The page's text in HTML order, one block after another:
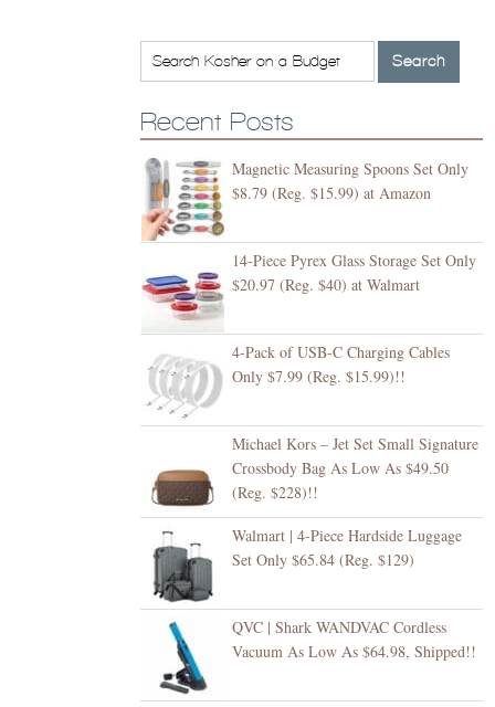
Recent Posts
Magnetic Measuring Spoons Set Only
$8.79 (Reg. $15.99) at Amazon
14-Piece Pyrex Glass Storage Set Only
$20.97 (Reg. $40) at Walmart
4-Pack of USB-C Charging Cables
Only $7.99 (Reg. $15.99)!!
Michael Kors – Jet Set Small Signature
Crossbody Bag As Low As $49.50
(Reg. $228)!!
Walmart | 4-Piece Hardside Luggage
Set Only $65.84 (Reg. $129)
QVC | Shark WANDVAC Cordless
Vacuum As Low As $64.98, Shipped!!